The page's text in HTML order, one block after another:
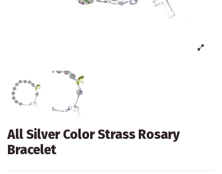
All Silver Color Strass Rosary
Bracelet